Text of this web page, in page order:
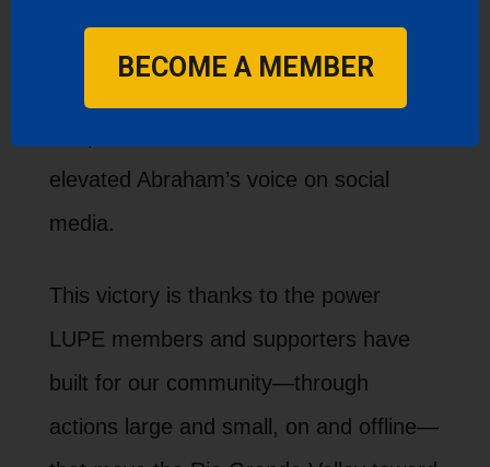
elevated Abraham’s voice on social
media.
This victory is thanks to the power
LUPE members and supporters have
built for our community—through
actions large and small, on and offline—
BECOME A MEMBER